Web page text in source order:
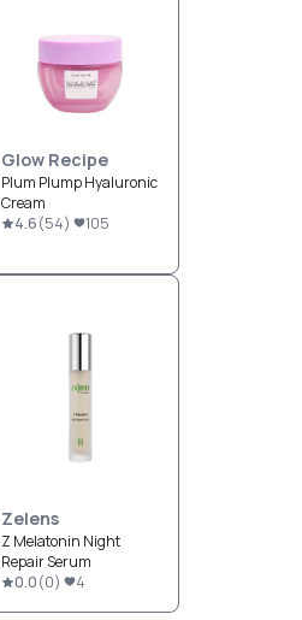
Glow Recipe
Plum Plump Hyaluronic
Cream
4.6(54) 105
Zelens
Z Melatonin Night
Repair Serum
0.0(0) 4